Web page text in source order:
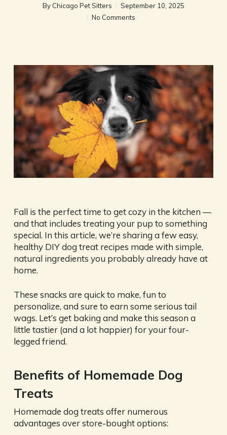
By Chicago Pet Sitters
September 10, 2025
No Comments
Fall is the perfect time to get cozy in the kitchen —
and that includes treating your pup to something
special. In this article, we’re sharing a few easy,
healthy DIY dog treat recipes made with simple,
natural ingredients you probably already have at
home.
These snacks are quick to make, fun to
personalize, and sure to earn some serious tail
wags. Let’s get baking and make this season a
little tastier (and a lot happier) for your four-
legged friend.
Benefits of Homemade Dog
Treats
Homemade dog treats offer numerous
advantages over store-bought options: